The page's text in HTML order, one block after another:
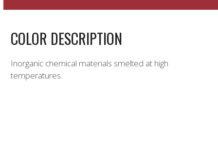
COLOR DESCRIPTION
Inorganic chemical materials smelted at high
temperatures.